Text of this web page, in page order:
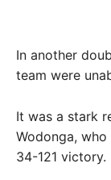
In another
team were
It was a stark
Wodonga,
34-121 victory.